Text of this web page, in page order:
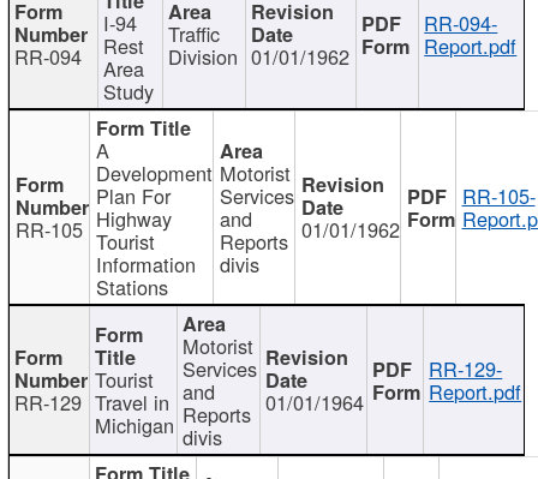
RR-094
I-94
Rest
Area
Study
Traffic
Division 01/01/1962
RR-094-
Report.pdf
RR-105
A
Development
Plan For
Highway
Tourist
Information
Stations
Motorist
Services
and
Reports
divis
01/01/1962
RR-105-
RR-129
Tourist
Travel in
Michigan
Motorist
Services
and
Reports
divis
01/01/1964
RR-129-
Report.pdf